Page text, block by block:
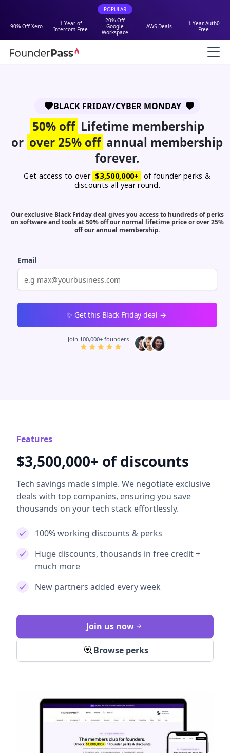
POPULAR
90% Off Xero
1 Year of
Intercom Free
20% Off
Google
Workspace
AWS Deals
1 Year Auth0
Free
BLACK FRIDAY/CYBER MONDAY
50% off Lifetime membership
or over 25% off annual membership
forever.
Get access to over $3,500,000+ of founder perks &
discounts all year round.
Our exclusive Black Friday deal gives you access to hundreds of perks
on software and tools at 50% off our normal lifetime price or over 25%
off our annual membership.
Email
Password
I agree to theterms of service &privacy policy
Join 100,000+ founders
Features
$3,500,000+ of discounts
Tech savings made simple. We negotiate exclusive
deals with top companies, ensuring you save
thousands on your tech stack effortlessly.
100% working discounts & perks
Huge discounts, thousands in free credit +
much more
New partners added every week
Browse perks
Join us now